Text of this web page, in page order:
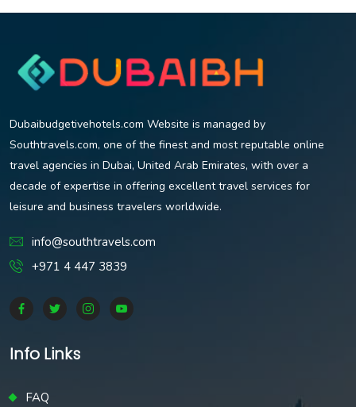
Dubaibudgetivehotels.com Website is managed by
Southtravels.com, one of the finest and most reputable online
travel agencies in Dubai, United Arab Emirates, with over a
decade of expertise in offering excellent travel services for
leisure and business travelers worldwide.
info@southtravels.com
+971 4 447 3839
Info Links
FAQ